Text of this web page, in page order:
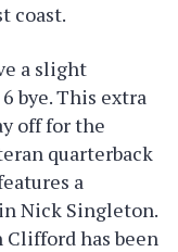
coast.
a slight
bye. This extra
off for the
quarterback
a
Nick Singleton.
Clifford has been